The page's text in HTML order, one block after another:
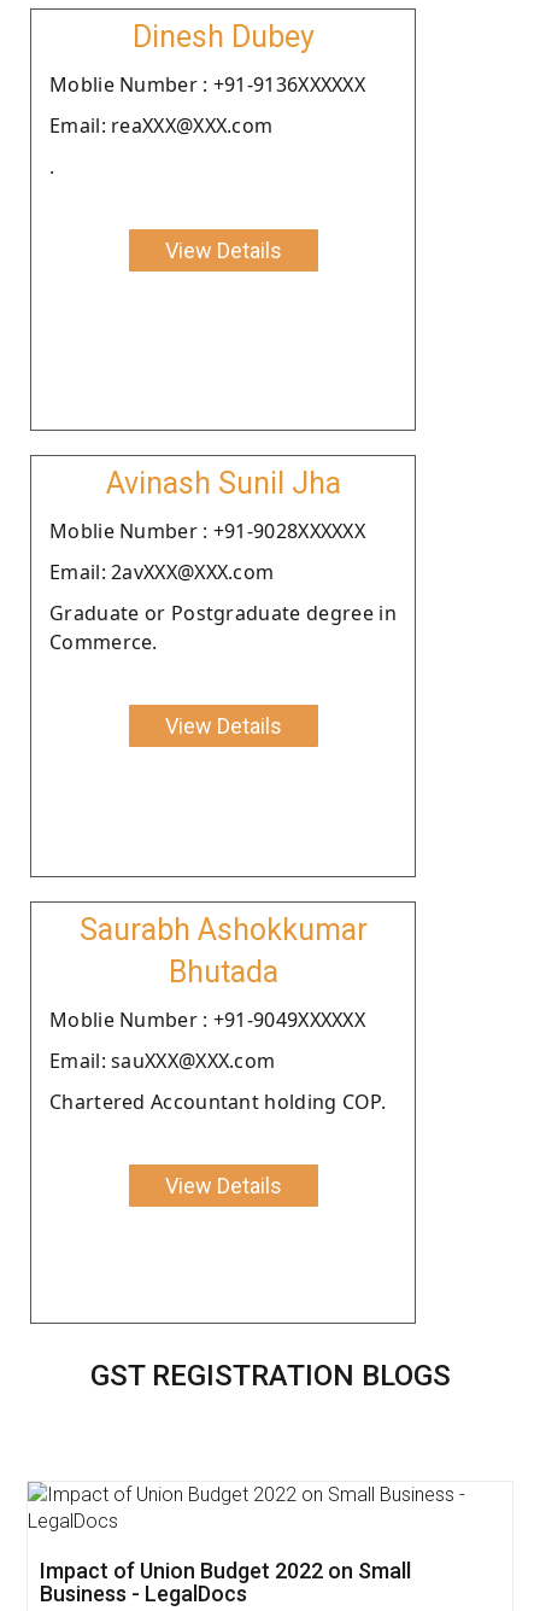
Dinesh Dubey
Moblie Number : +91-9136XXXXXX
Email: reaXXX@XXX.com
.
View Details
Avinash Sunil Jha
Moblie Number : +91-9028XXXXXX
Email: 2avXXX@XXX.com
Graduate or Postgraduate degree in
Commerce.
View Details
Saurabh Ashokkumar
Bhutada
Moblie Number : +91-9049XXXXXX
Email: sauXXX@XXX.com
Chartered Accountant holding COP.
View Details
GST REGISTRATION BLOGS